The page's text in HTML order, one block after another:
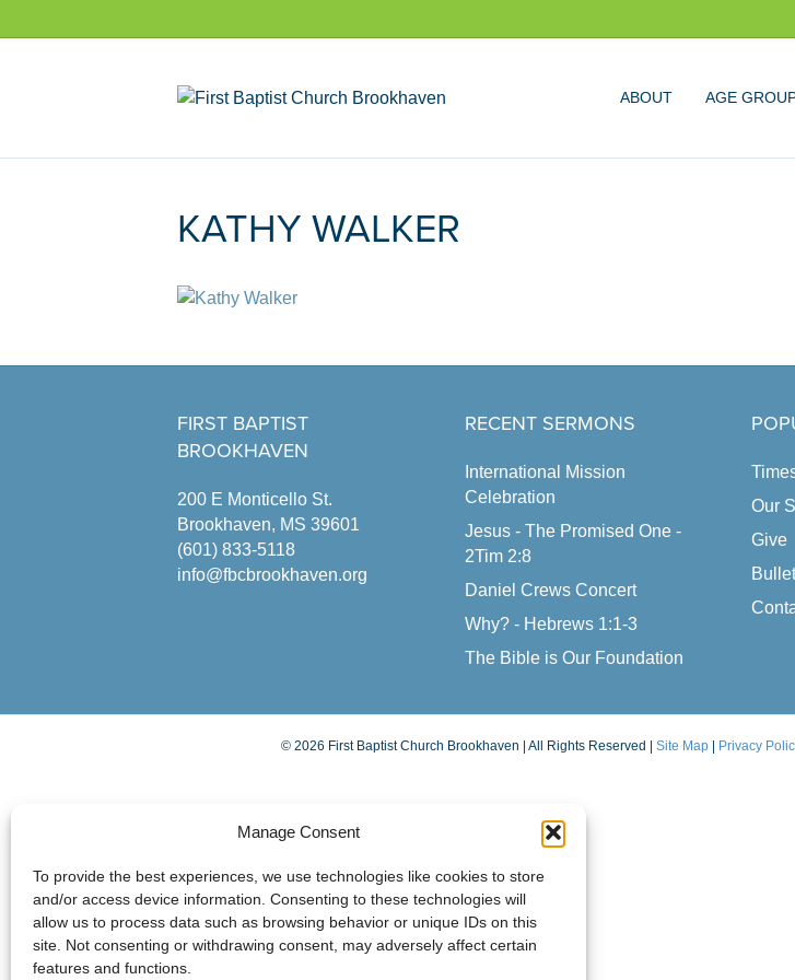
Manage Consent
To provide the best experiences, we use technologies like cookies to store
and/or access device information. Consenting to these technologies will
allow us to process data such as browsing behavior or unique IDs on this
site. Not consenting or withdrawing consent, may adversely affect certain
features and functions.
ABOUT AGE
KATHY WALKER
FIRST BAPTIST
BROOKHAVEN
200 E Monticello St.
Brookhaven, MS 39601
(601) 833-5118
info@fbcbrookhaven.org
RECENT SERMONS
International Mission
Celebration
Jesus - The Promised One -
2Tim 2:8
Daniel Crews Concert
Why? - Hebrews 1:1-3
The Bible is Our Foundation
Our
Give
© 2026 First Baptist Church Brookhaven | All Rights Reserved | Site Map Privacy